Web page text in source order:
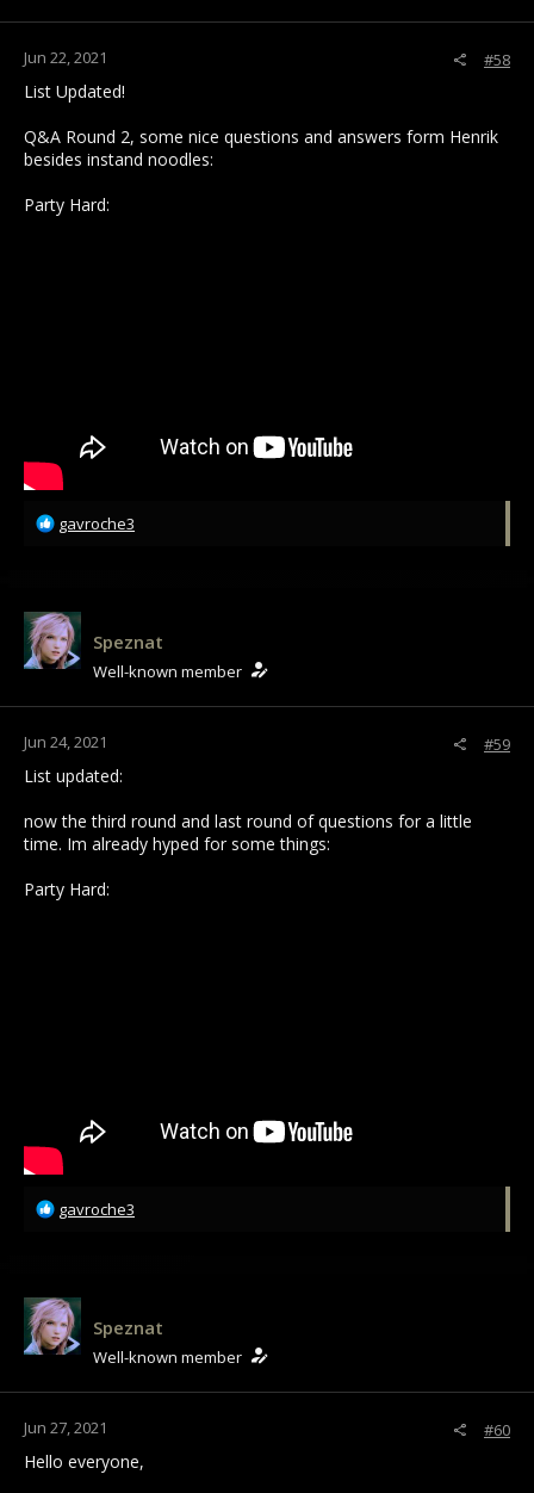
Jun 22, 2021 #58
List Updated!
Q&A Round 2, some nice questions and answers form Henrik
besides instand noodles:
Party Hard:
R
t
i
o
n
gavroche3
Speznat
Well-known member
Jun 24, 2021 #59
List updated:
now the third round and last round of questions for a little
time. Im already hyped for some things:
Party Hard:
R
t
i
o
n
gavroche3
Speznat
Well-known member
Jun 27, 2021 #60
Hello everyone,